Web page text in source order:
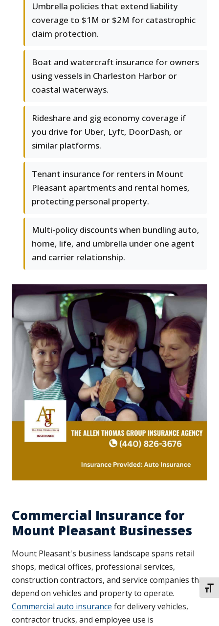
Umbrella policies that extend liability
coverage to $1M or $2M for catastrophic
claim protection.
Boat and watercraft insurance for owners
using vessels in Charleston Harbor or
coastal waterways.
Rideshare and gig economy coverage if
you drive for Uber, Lyft, DoorDash, or
similar platforms.
Tenant insurance for renters in Mount
Pleasant apartments and rental homes,
protecting personal property.
Multi-policy discounts when bundling auto,
home, life, and umbrella under one agent
and carrier relationship.
Commercial Insurance for
Mount Pleasant Businesses
Mount Pleasant's business landscape spans retail
shops, medical offices, professional services,
construction contractors, and service companies that
depend on vehicles and property to operate.
Commercial auto insurance for delivery vehicles,
contractor trucks, and employee use is